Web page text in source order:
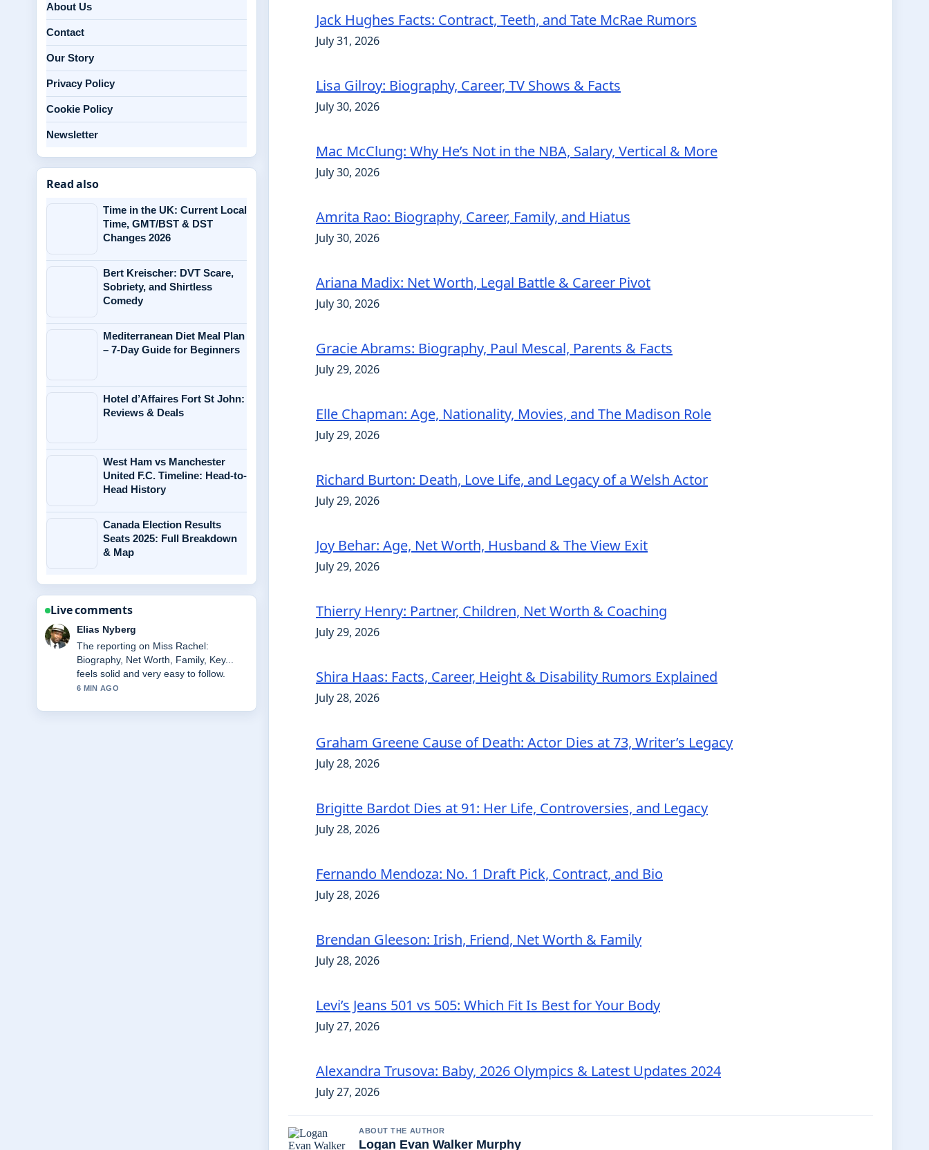
Jack Hughes Facts: Contract, Teeth, and Tate McRae Rumors
July 31, 2026
Lisa Gilroy: Biography, Career, TV Shows & Facts
July 30, 2026
Mac McClung: Why He’s Not in the NBA, Salary, Vertical & More
July 30, 2026
Amrita Rao: Biography, Career, Family, and Hiatus
July 30, 2026
Ariana Madix: Net Worth, Legal Battle & Career Pivot
July 30, 2026
Gracie Abrams: Biography, Paul Mescal, Parents & Facts
July 29, 2026
Elle Chapman: Age, Nationality, Movies, and The Madison Role
July 29, 2026
Richard Burton: Death, Love Life, and Legacy of a Welsh Actor
July 29, 2026
Joy Behar: Age, Net Worth, Husband & The View Exit
July 29, 2026
Thierry Henry: Partner, Children, Net Worth & Coaching
July 29, 2026
Shira Haas: Facts, Career, Height & Disability Rumors Explained
July 28, 2026
Graham Greene Cause of Death: Actor Dies at 73, Writer’s Legacy
July 28, 2026
Brigitte Bardot Dies at 91: Her Life, Controversies, and Legacy
July 28, 2026
Fernando Mendoza: No. 1 Draft Pick, Contract, and Bio
July 28, 2026
Brendan Gleeson: Irish, Friend, Net Worth & Family
July 28, 2026
Levi’s Jeans 501 vs 505: Which Fit Is Best for Your Body
July 27, 2026
Alexandra Trusova: Baby, 2026 Olympics & Latest Updates 2024
July 27, 2026
ABOUT THE AUTHOR
Logan Evan Walker Murphy
About Us
Contact
Our Story
Privacy Policy
Cookie Policy
Newsletter
Read also
Time in the UK: Current Local
Time, GMT/BST & DST
Changes 2026
Bert Kreischer: DVT Scare,
Sobriety, and Shirtless
Comedy
Mediterranean Diet Meal Plan
– 7-Day Guide for Beginners
Hotel d’Affaires Fort St John:
Reviews & Deals
West Ham vs Manchester
United F.C. Timeline: Head-to-
Head History
Canada Election Results
Seats 2025: Full Breakdown
& Map
Live comments
Clara West
Good verification work around Frank
Gallagher Death: What Happened to
Frank.... More outlets should write like
this.